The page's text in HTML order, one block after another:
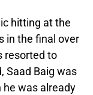
hitting at the
in the final over
resorted to
Saad Baig was
was already